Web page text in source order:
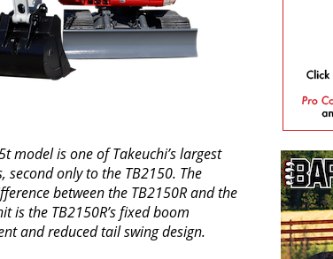
model is one of Takeuchi’s largest
second only to the TB2150. The
between the TB2150R and the
is the TB2150R’s fixed boom
and reduced tail swing design.